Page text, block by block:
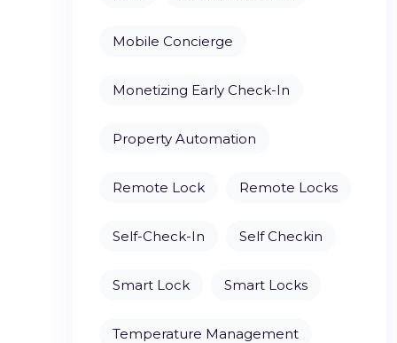
Mobile Concierge
Monetizing Early Check-In
Property Automation
Remote Lock Remote Locks
Self-Check-In Self Checkin
Smart Lock Smart Locks
Temperature Management